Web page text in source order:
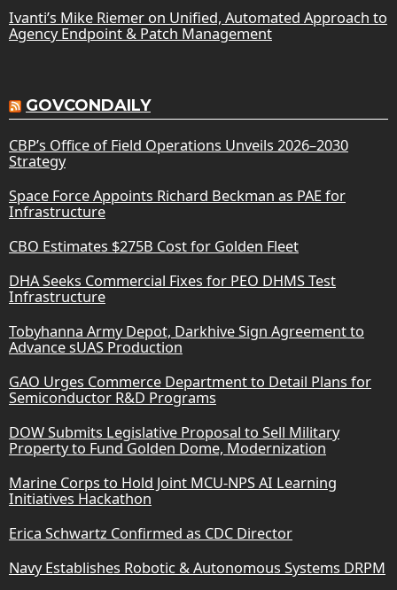
Ivanti’s Mike Riemer on Unified, Automated Approach to
Agency Endpoint & Patch Management
GOVCONDAILY
CBP’s Office of Field Operations Unveils 2026–2030
Strategy
Space Force Appoints Richard Beckman as PAE for
Infrastructure
CBO Estimates $275B Cost for Golden Fleet
DHA Seeks Commercial Fixes for PEO DHMS Test
Infrastructure
Tobyhanna Army Depot, Darkhive Sign Agreement to
Advance sUAS Production
GAO Urges Commerce Department to Detail Plans for
Semiconductor R&D Programs
DOW Submits Legislative Proposal to Sell Military
Property to Fund Golden Dome, Modernization
Marine Corps to Hold Joint MCU-NPS AI Learning
Initiatives Hackathon
Erica Schwartz Confirmed as CDC Director
Navy Establishes Robotic & Autonomous Systems DRPM